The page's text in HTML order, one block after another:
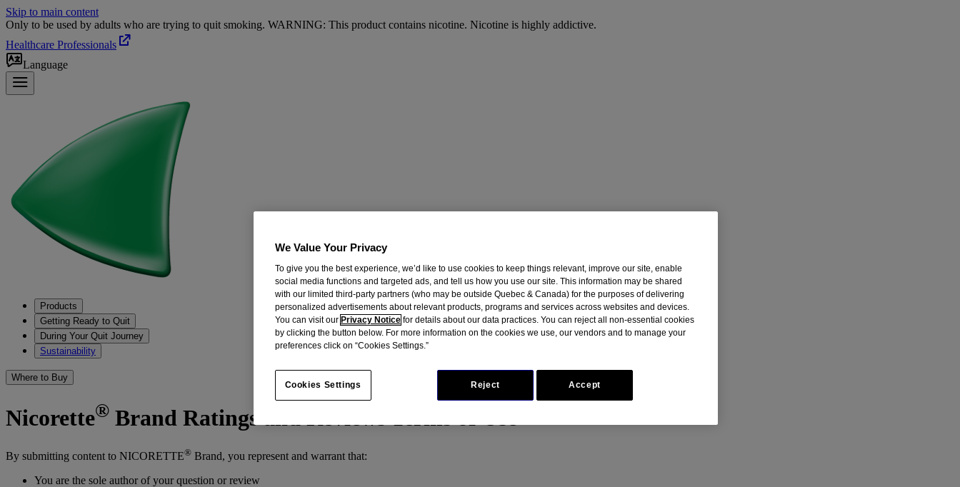
Skip to main content
Only to be used by adults who are trying to quit smoking. WARNING: This product contains nicotine. Nicotine is highly addictive.
Healthcare Professionals
Language
Products
Getting Ready to Quit
During Your Quit Journey
Sustainability
Where to Buy
Nicorette® Brand Ratings and Reviews Terms of Use
By submitting content to NICORETTE® Brand, you represent and warrant that:
You are the sole author of your question or review
We Value Your Privacy
To give you the best experience, we’d like to use cookies to keep things relevant, improve our site, enable
social media functions and targeted ads, and tell us how you use our site. This information may be shared
with our limited third-party partners (who may be outside Quebec & Canada) for the purposes of delivering
personalized advertisements about relevant products, programs and services across websites and devices.
You can visit our Privacy Noticefor details about our data practices. You can reject all non-essential cookies
by clicking the button below. For more information on the cookies we use, our vendors and to manage your
preferences click on “Cookies Settings.”
Cookies Settings Reject Accept